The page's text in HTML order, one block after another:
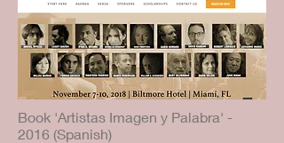
Book 'Artistas Imagen y Palabra' -
2016 (Spanish)